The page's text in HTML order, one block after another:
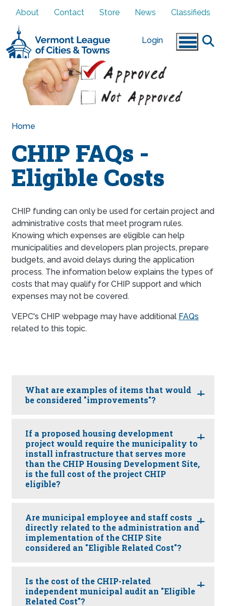
About Contact Store News Classifieds
Login
Home
CHIP FAQs -
Eligible Costs
CHIP funding can only be used for certain project and
administrative costs that meet program rules.
Knowing which expenses are eligible can help
municipalities and developers plan projects, prepare
budgets, and avoid delays during the application
process. The information below explains the types of
costs that may qualify for CHIP support and which
expenses may not be covered.
VEPC's CHIP webpage may have additional FAQs
related to this topic.
What are examples of items that would
be considered "improvements"?
If a proposed housing development
project would require the municipality to
install infrastructure that serves more
than the CHIP Housing Development Site,
is the full cost of the project CHIP
eligible?
Are municipal employee and staff costs
directly related to the administration and
implementation of the CHIP Site
considered an "Eligible Related Cost"?
Is the cost of the CHIP-related
independent municipal audit an "Eligible
Related Cost"?